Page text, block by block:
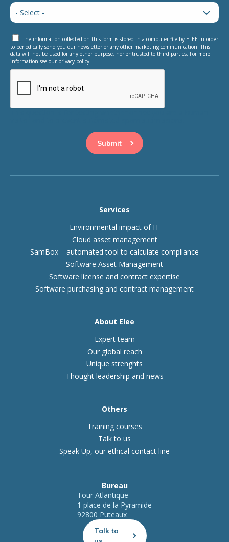
The information collected on this form is stored in a computer file by ELEE in order
to periodically send you our newsletter or any other marketing communication. This
data will not be used for any other purpose, nor entrusted to third parties. For more
information see our privacy policy.
Services
Environmental impact of IT
Cloud asset management
SamBox – automated tool to calculate compliance
Software Asset Management
Software license and contract expertise
Software purchasing and contract management
About Elee
Expert team
Our global reach
Unique strenghts
Thought leadership and news
Others
Training courses
Talk to us
Speak Up, our ethical contact line
Bureau
Tour Atlantique
1 place de la Pyramide
92800 Puteaux
Talk to